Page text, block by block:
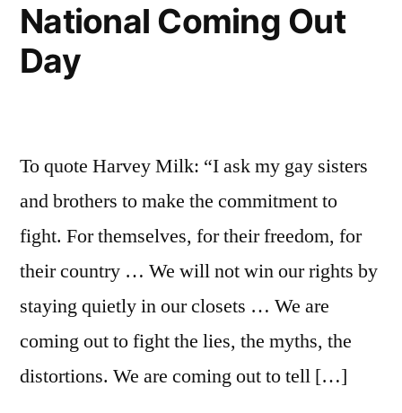
had
National Coming Out
Day
To quote Harvey Milk: “I ask my gay sisters
and brothers to make the commitment to
fight. For themselves, for their freedom, for
their country … We will not win our rights by
staying quietly in our closets … We are
coming out to fight the lies, the myths, the
distortions. We are coming out to tell […]